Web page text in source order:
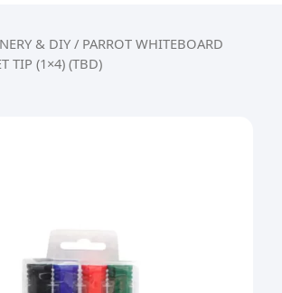
& DIY / PARROT WHITEBOARD
TIP (1×4) (TBD)